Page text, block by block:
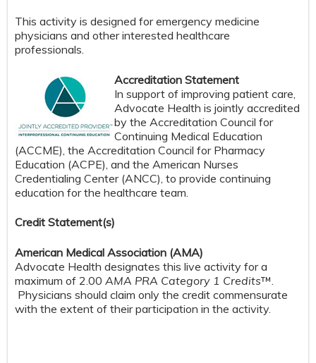
This activity is designed for emergency medicine
physicians and other interested healthcare
professionals.
Accreditation Statement
In support of improving patient care,
Advocate Health is jointly accredited
by the Accreditation Council for
Continuing Medical Education
(ACCME), the Accreditation Council for Pharmacy
Education (ACPE), and the American Nurses
Credentialing Center (ANCC), to provide continuing
education for the healthcare team.
Credit Statement(s)
American Medical Association (AMA)
Advocate Health designates this live activity for a
maximum of 2.00 AMA PRA Category 1 Credits™.
Physicians should claim only the credit commensurate
with the extent of their participation in the activity.